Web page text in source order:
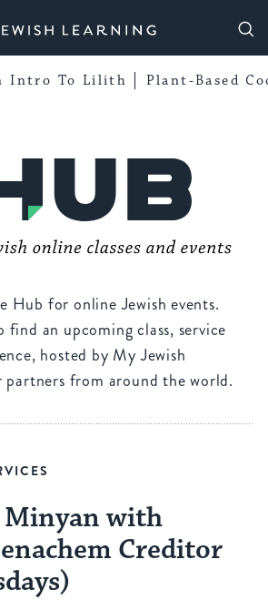
Learning
Intro To Lilith Plant-Based
Hub for online Jewish events.
find an upcoming class, service
hosted by My Jewish
partners from around the world.
Minyan with
Creditor